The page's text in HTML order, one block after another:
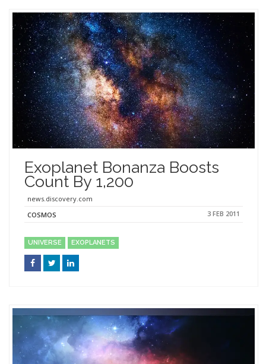
Exoplanet Bonanza Boosts
Count By 1,200
news.discovery.com
COSMOS
3 FEB 2011
UNIVERSE EXOPLANETS